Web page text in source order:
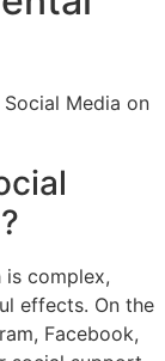
is complex,
effects. On the
Facebook,